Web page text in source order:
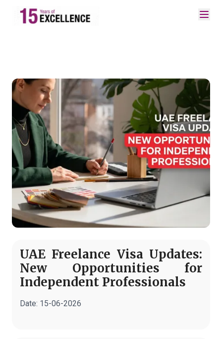
UAE Freelance Visa Updates:
New Opportunities for
Independent Professionals
Date: 15-06-2026